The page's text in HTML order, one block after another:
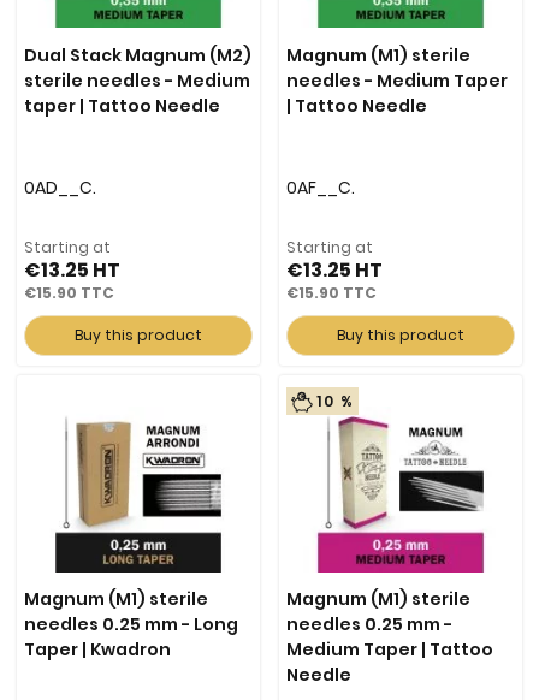
Dual Stack Magnum (M2)
sterile needles - Medium
taper | Tattoo Needle
0AD__C.
Starting at
€13.25
€15.90
Buy this product
Magnum (M1) sterile
needles - Medium Taper
| Tattoo Needle
0AF__C.
Starting at
€13.25
€15.90
Buy this product
Magnum (M1) sterile
needles 0.25 mm - Long
Taper | Kwadron
10 %
Magnum (M1) sterile
needles 0.25 mm -
Medium Taper | Tattoo
Needle